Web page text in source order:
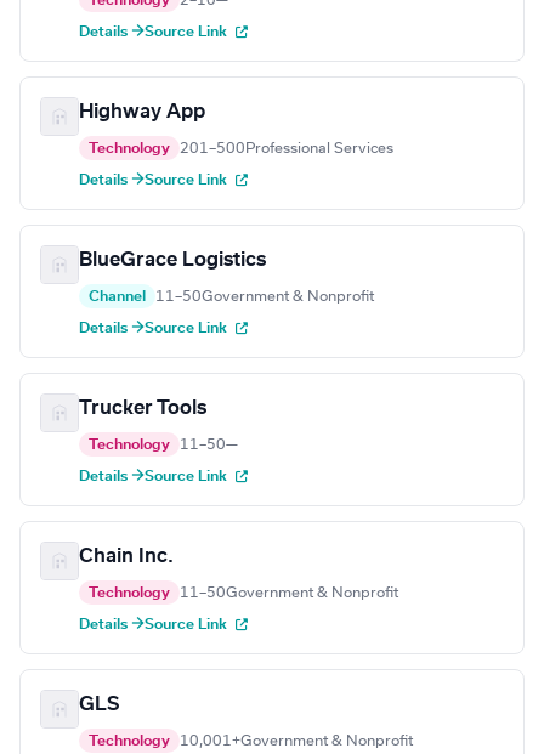
Details →Source Link
Highway App
Technology 201–500 Professional Services
Details →Source Link
BlueGrace Logistics
Channel 11–50Government & Nonprofit
Details →Source Link
Trucker Tools
Technology 11–50—
Details →Source Link
Chain Inc.
Technology 11–50Government & Nonprofit
Details →Source Link
GLS
Technology 10,001+Government & Nonprofit